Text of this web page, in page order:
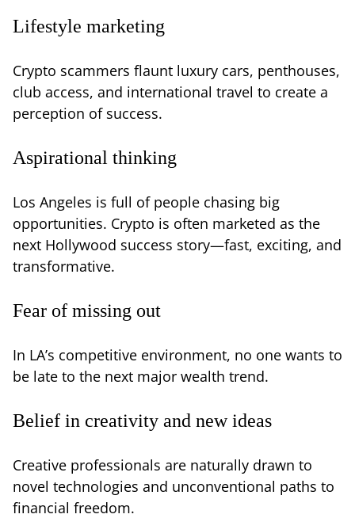
Lifestyle marketing
Crypto scammers flaunt luxury cars, penthouses,
club access, and international travel to create a
perception of success.
Aspirational thinking
Los Angeles is full of people chasing big
opportunities. Crypto is often marketed as the
next Hollywood success story—fast, exciting, and
transformative.
Fear of missing out
In LA’s competitive environment, no one wants to
be late to the next major wealth trend.
Belief in creativity and new ideas
Creative professionals are naturally drawn to
novel technologies and unconventional paths to
financial freedom.